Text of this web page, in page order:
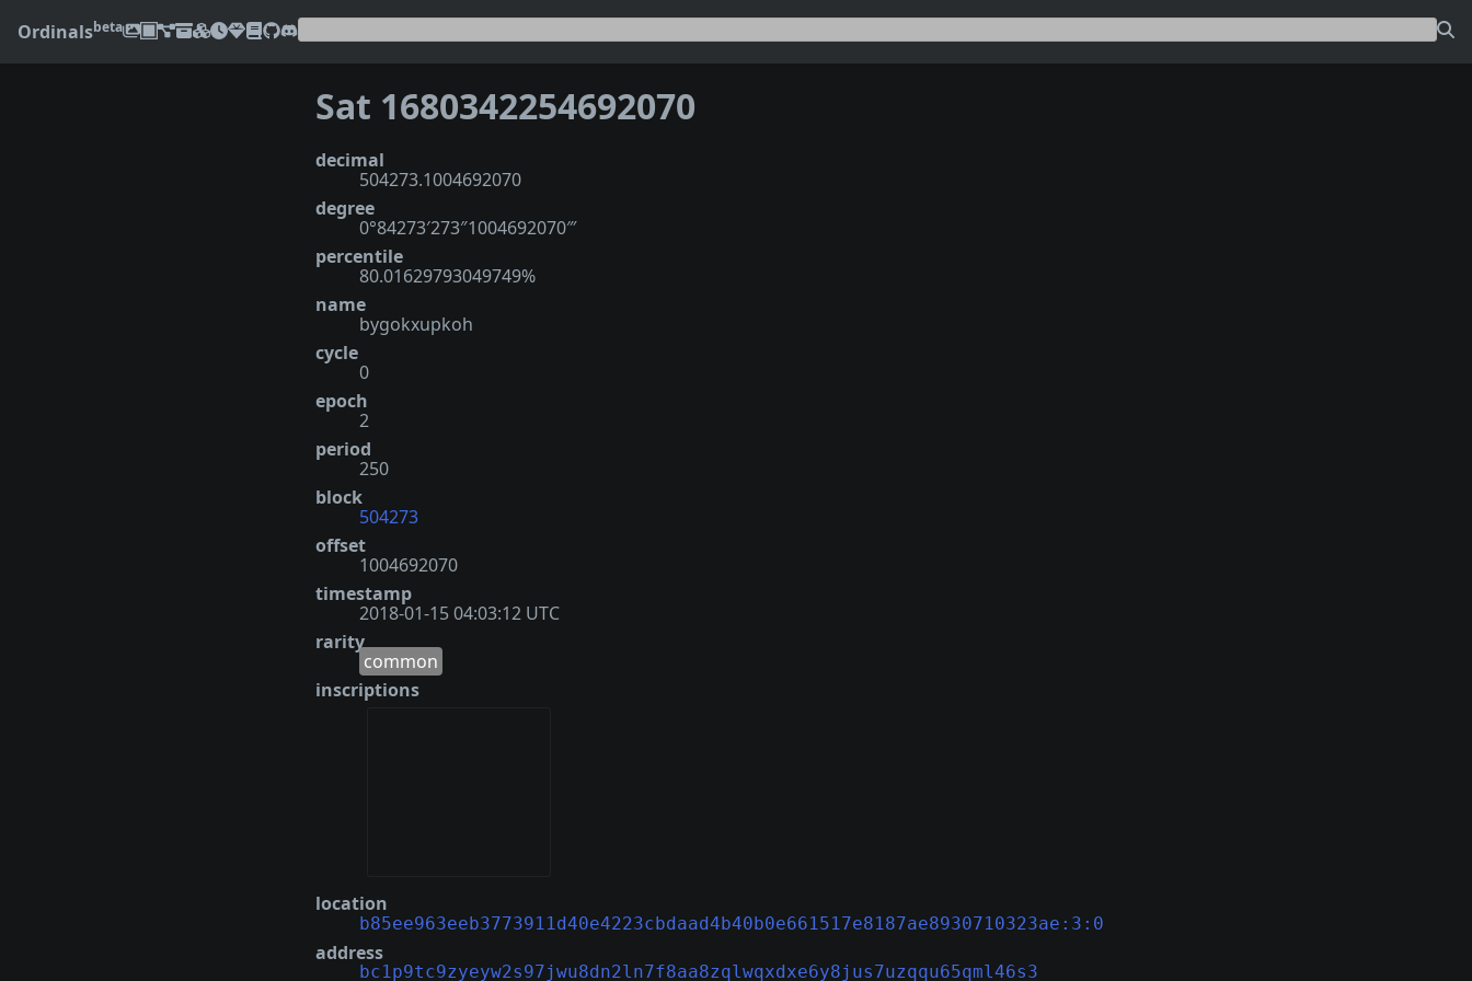
Ordinalsbeta
Sat 1680342254692070
decimal
504273.1004692070
degree
0°84273′273″1004692070‴
percentile
80.01629793049749%
name
bygokxupkoh
cycle
0
epoch
2
period
250
block
504273
offset
1004692070
timestamp
2018-01-15 04:03:12 UTC
rarity
common
inscriptions
location
b85ee963eeb3773911d40e4223cbdaad4b40b0e661517e8187ae8930710323ae:3:0
address
bc1p9tc9zyeyw2s97jwu8dn2ln7f8aa8zqlwqxdxe6y8jus7uzqqu65qml46s3